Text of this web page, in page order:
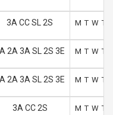
3A CC SL 2S M T W T
2A 3A SL 2S 3E M T W T
2A 3A SL 2S 3E M T W T
3A CC 2S M T W T